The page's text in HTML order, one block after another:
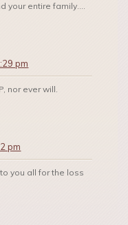
your entire family….
pm
nor ever will.
pm
you all for the loss